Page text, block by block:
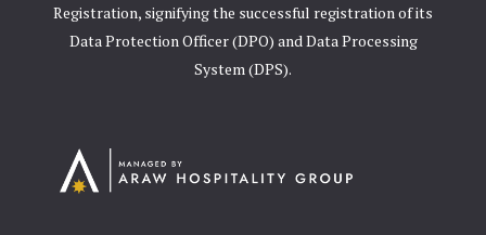
Registration, signifying the successful registration of its
Data Protection Officer (DPO) and Data Processing
System (DPS).